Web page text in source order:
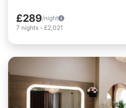
£289/night
7 nights - £2,021